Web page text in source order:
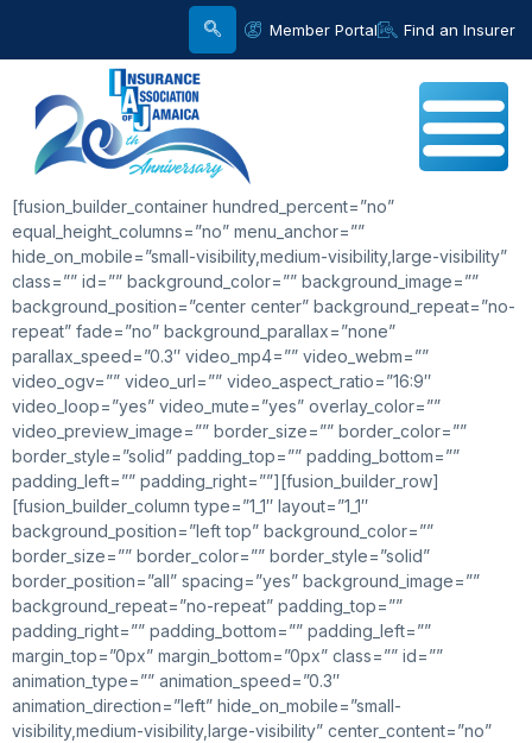
Member Portal Find an Insurer
[fusion_builder_container hundred_percent=”no”
equal_height_columns=”no” menu_anchor=””
hide_on_mobile=”small-visibility,medium-visibility,large-visibility”
class=”” id=”” background_color=”” background_image=””
background_position=”center center” background_repeat=”no-
repeat” fade=”no” background_parallax=”none”
parallax_speed=”0.3″ video_mp4=”” video_webm=””
video_ogv=”” video_url=”” video_aspect_ratio=”16:9″
video_loop=”yes” video_mute=”yes” overlay_color=””
video_preview_image=”” border_size=”” border_color=””
border_style=”solid” padding_top=”” padding_bottom=””
padding_left=”” padding_right=””][fusion_builder_row]
[fusion_builder_column type=”1_1″ layout=”1_1″
background_position=”left top” background_color=””
border_size=”” border_color=”” border_style=”solid”
border_position=”all” spacing=”yes” background_image=””
background_repeat=”no-repeat” padding_top=””
padding_right=”” padding_bottom=”” padding_left=””
margin_top=”0px” margin_bottom=”0px” class=”” id=””
animation_type=”” animation_speed=”0.3″
animation_direction=”left” hide_on_mobile=”small-
visibility,medium-visibility,large-visibility” center_content=”no”